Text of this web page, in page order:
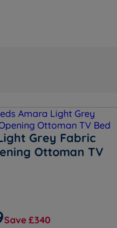
Grey Fabric
Ottoman TV
Save £340